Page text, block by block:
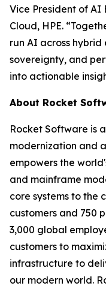
Vice President of AI
Cloud, HPE.
run AI across
sovereignty, and
into actionable
About Rocket
Rocket Software is
modernization and
empowers the
and mainframe
core systems to the
customers and 750
3,000 global
customers to
infrastructure to
our modern world.